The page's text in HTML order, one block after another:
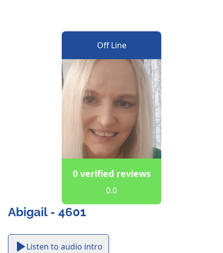
Off Line
0 verified reviews
0.0
Abigail - 4601
Listen to audio intro